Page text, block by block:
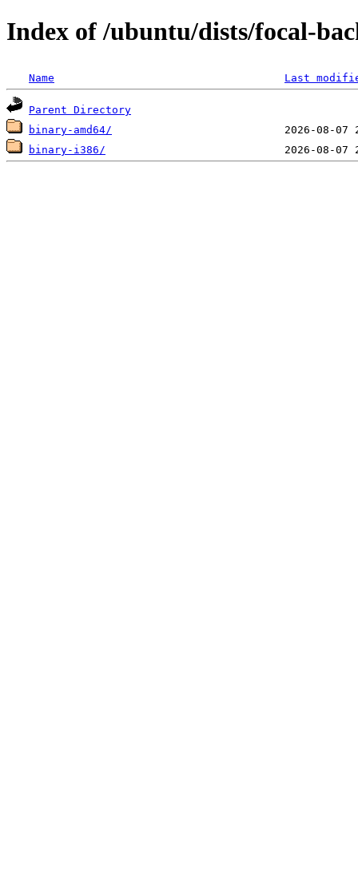
Index of /ubuntu/dists/focal-
Name Last
Parent Directory
binary-amd64/
binary-i386/